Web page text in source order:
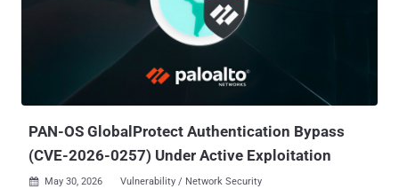
said to have subsequently taken the botnet offline following its use
explicitly mentioned, local news outlet NL Times reported that the
service in question was Asocks, a company that offers residential
proxies . In April 2024, HUMAN's Satori Threat Intelligence team
identified a campaign dubbed PROXYLIB that involved inf...
PAN-OS GlobalProtect Authentication Bypass
(CVE-2026-0257) Under Active Exploitation
 May 30, 2026 Vulnerability / Network Security